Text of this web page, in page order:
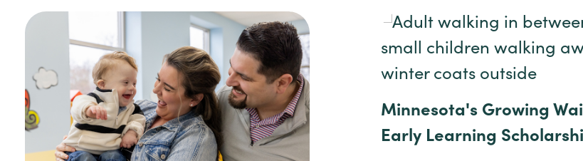
Minnesota's Growing
Early Learning